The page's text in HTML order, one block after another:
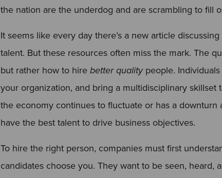
the nation are the underdog and are scrambling to fill
It seems like every day there’s a new article
talent. But these resources often miss the mark. The
but rather how to hirebetter qualitypeople.
your organization, and bring a multidisciplinary
the economy continues to fluctuate or has a
have the best talent to drive business objectives.
To hire the right person, companies must first
candidates choose you. They want to be seen, heard,